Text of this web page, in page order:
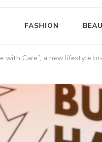
FASHION
with Care”, a new lifestyle